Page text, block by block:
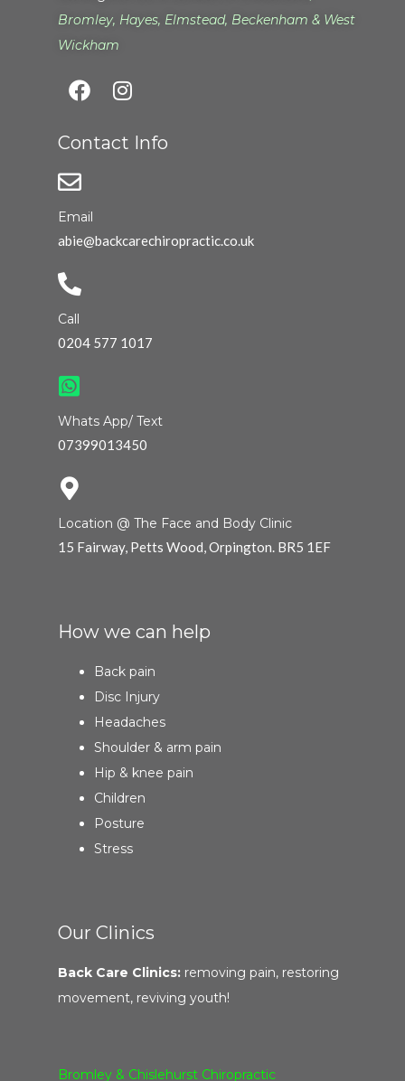
Bromley, Hayes, Elmstead, Beckenham & West
Wickham
Contact Info
Email
abie@backcarechiropractic.co.uk
Call
0204 577 1017
Whats App/ Text
07399013450
Location @ The Face and Body Clinic
15 Fairway, Petts Wood, Orpington. BR5 1EF
How we can help
Back pain
Disc Injury
Headaches
Shoulder & arm pain
Hip & knee pain
Children
Posture
Stress
Our Clinics
Back Care Clinics:removing pain, restoring
movement, reviving youth!
Bromley & Chislehurst Chiropractic